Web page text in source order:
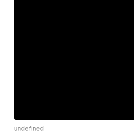
undefined